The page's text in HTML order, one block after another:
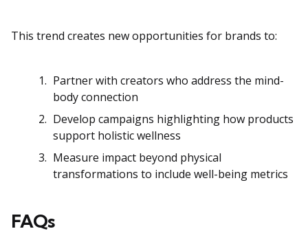
This trend creates new opportunities for brands to:
Partner with creators who address the mind-
body connection
Develop campaigns highlighting how products
support holistic wellness
Measure impact beyond physical
transformations to include well-being metrics
FAQs